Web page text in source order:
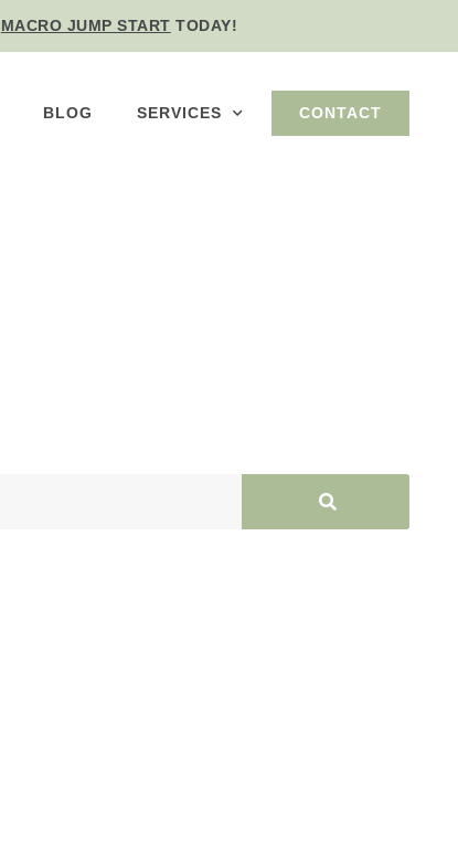
MACRO JUMP START TODAY!
BLOG SERVICES CONTACT